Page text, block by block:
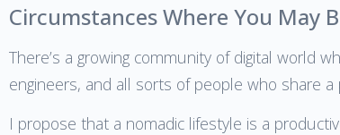
Circumstances Where You May
There’s a growing community of digital world
engineers, and all sorts of people who share
I propose that a nomadic lifestyle is a